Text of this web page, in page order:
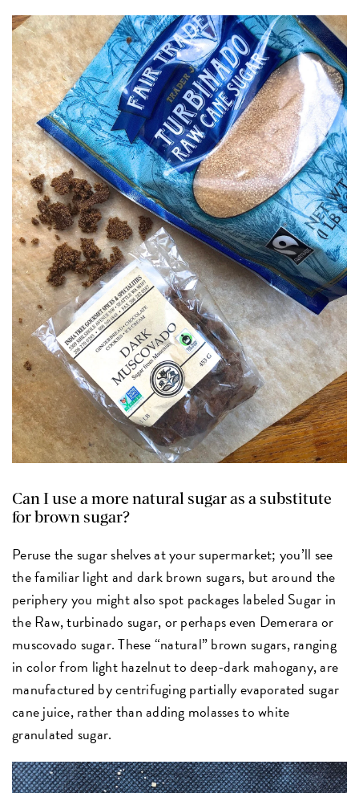
Can I use a more natural sugar as a substitute
for brown sugar?
Peruse the sugar shelves at your supermarket; you’ll see
the familiar light and dark brown sugars, but around the
periphery you might also spot packages labeled Sugar in
the Raw, turbinado sugar, or perhaps even Demerara or
muscovado sugar. These “natural” brown sugars, ranging
in color from light hazelnut to deep-dark mahogany, are
manufactured by centrifuging partially evaporated sugar
cane juice, rather than adding molasses to white
granulated sugar.